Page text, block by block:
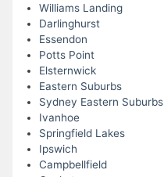
Williams Landing
Darlinghurst
Essendon
Potts Point
Elsternwick
Eastern Suburbs
Sydney Eastern Suburbs
Ivanhoe
Springfield Lakes
Ipswich
Campbellfield